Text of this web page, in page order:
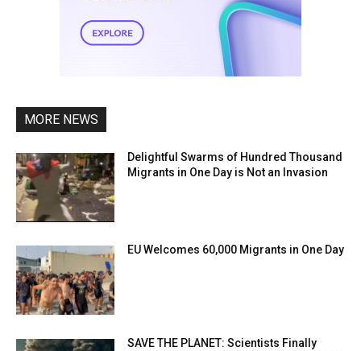
MORE NEWS
Delightful Swarms of Hundred Thousand
Migrants in One Day is Not an Invasion
EU Welcomes 60,000 Migrants in One Day
SAVE THE PLANET: Scientists Finally